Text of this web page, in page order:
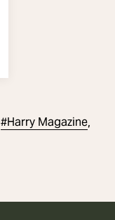
#Harry Magazine,